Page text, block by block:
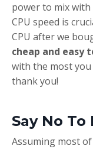
power to mix
CPU speed is
CPU after we
cheap and easy
with the most you
thank you!
Say No
Assuming most